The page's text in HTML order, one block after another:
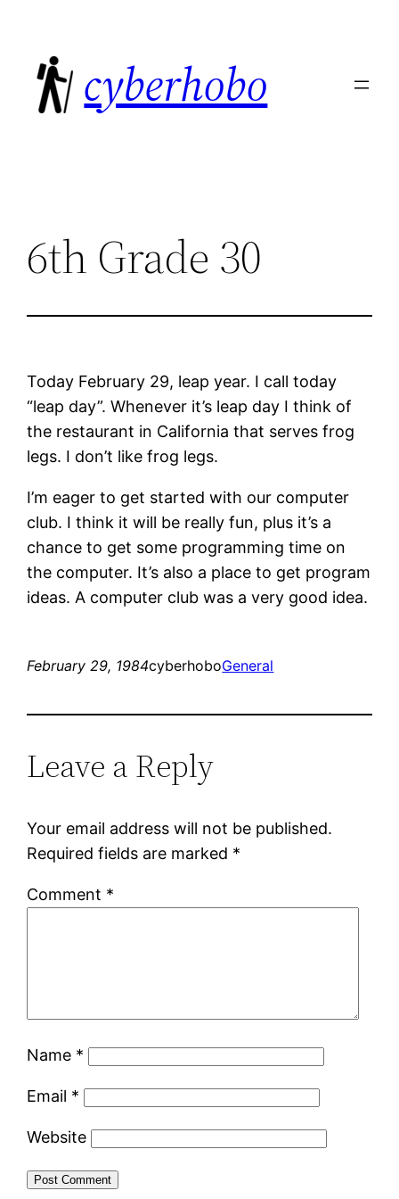
content
cyberhobo
6th Grade 30
Today February 29, leap year. I call today
“leap day”. Whenever it’s leap day I think of
the restaurant in California that serves frog
legs. I don’t like frog legs.
I’m eager to get started with our computer
club. I think it will be really fun, plus it’s a
chance to get some programming time on
the computer. It’s also a place to get program
ideas. A computer club was a very good idea.
February 29, 1984cyberhoboGeneral
Leave a Reply
Your email address will not be published.
Required fields are marked *
Comment *
Name *
Email *
Website